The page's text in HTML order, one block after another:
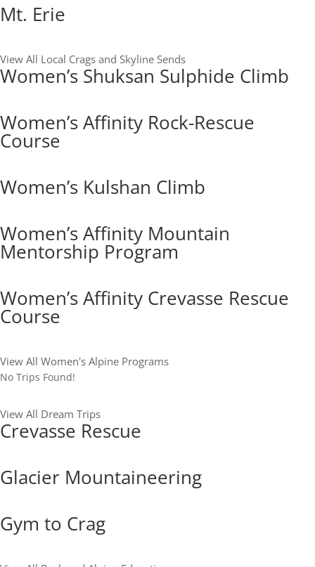
Mt. Erie
View All Local Crags and Skyline Sends
Women’s Shuksan Sulphide Climb
Women’s Affinity Rock-Rescue
Course
Women’s Kulshan Climb
Women’s Affinity Mountain
Mentorship Program
Women’s Affinity Crevasse Rescue
Course
View All Women's Alpine Programs
No Trips Found!
View All Dream Trips
Crevasse Rescue
Glacier Mountaineering
Gym to Crag